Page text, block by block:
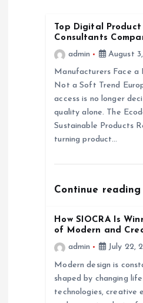
Top Digital Product
Consultants
admin
August
Manufacturers Face a
Not a Soft Trend
access is no longer
quality alone. The
Sustainable Products
turning product…
Continue reading
How SIOCRA Is
of Modern and
admin
July 22,
Modern design is
shaped by changing
technologies, creative